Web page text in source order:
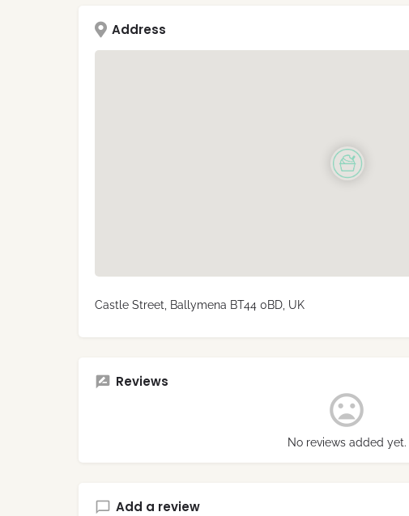
Address
Castle Street, Ballymena BT44 0BD, UK
Reviews
No reviews added yet.
Add a review